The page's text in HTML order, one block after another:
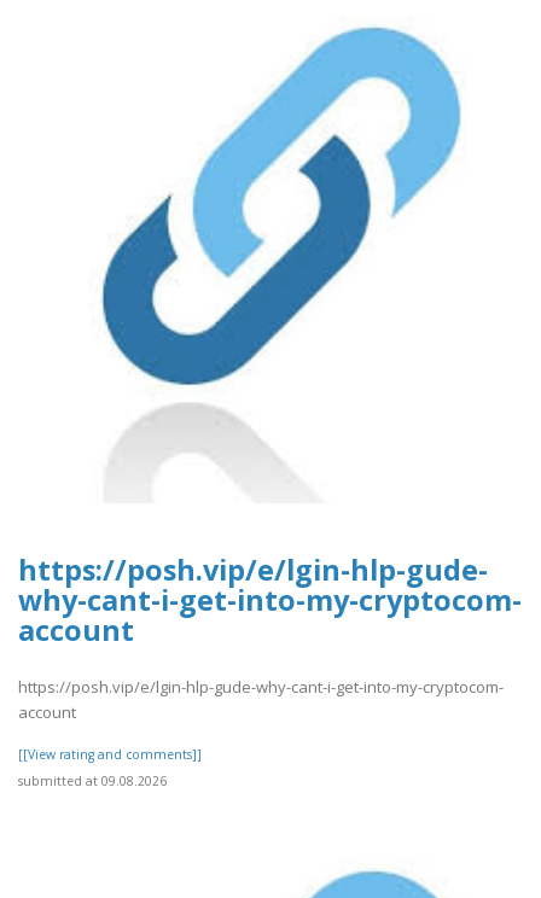
https://posh.vip/e/lgin-hlp-gude-
why-cant-i-get-into-my-cryptocom-
account
https://posh.vip/e/lgin-hlp-gude-why-cant-i-get-into-my-cryptocom-
account
[[View rating and comments]]
submitted at 09.08.2026